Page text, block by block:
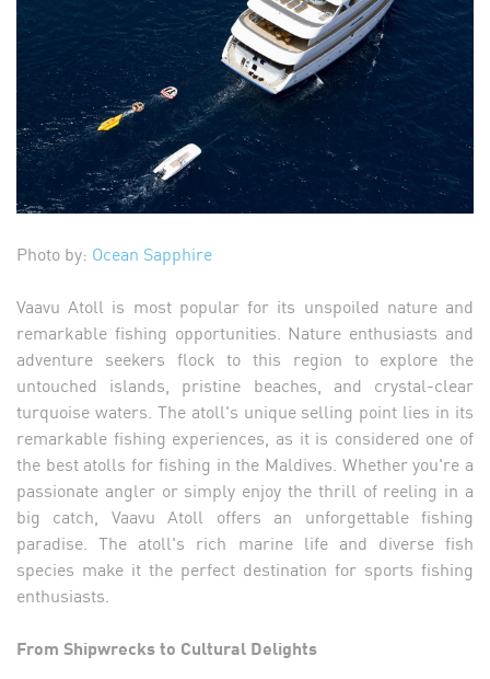
Photo by: Ocean Sapphire
Vaavu Atoll is most popular for its unspoiled nature and
remarkable fishing opportunities. Nature enthusiasts and
adventure seekers flock to this region to explore the
untouched islands, pristine beaches, and crystal-clear
turquoise waters. The atoll's unique selling point lies in its
remarkable fishing experiences, as it is considered one of
the best atolls for fishing in the Maldives. Whether you're a
passionate angler or simply enjoy the thrill of reeling in a
big catch, Vaavu Atoll offers an unforgettable fishing
paradise. The atoll's rich marine life and diverse fish
species make it the perfect destination for sports fishing
enthusiasts.
From Shipwrecks to Cultural Delights